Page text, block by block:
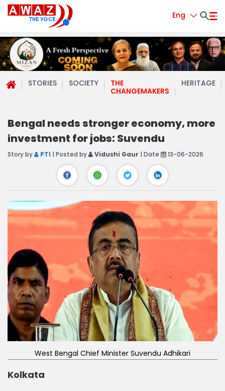
Eng
STORIES SOCIETY
THE
CHANGEMAKERS
HERITAGE
Bengal needs stronger economy, more
investment for jobs: Suvendu
Story by PTI | Posted by Vidushi Gaur | Date 13-06-2026
West Bengal Chief Minister Suvendu Adhikari
Kolkata